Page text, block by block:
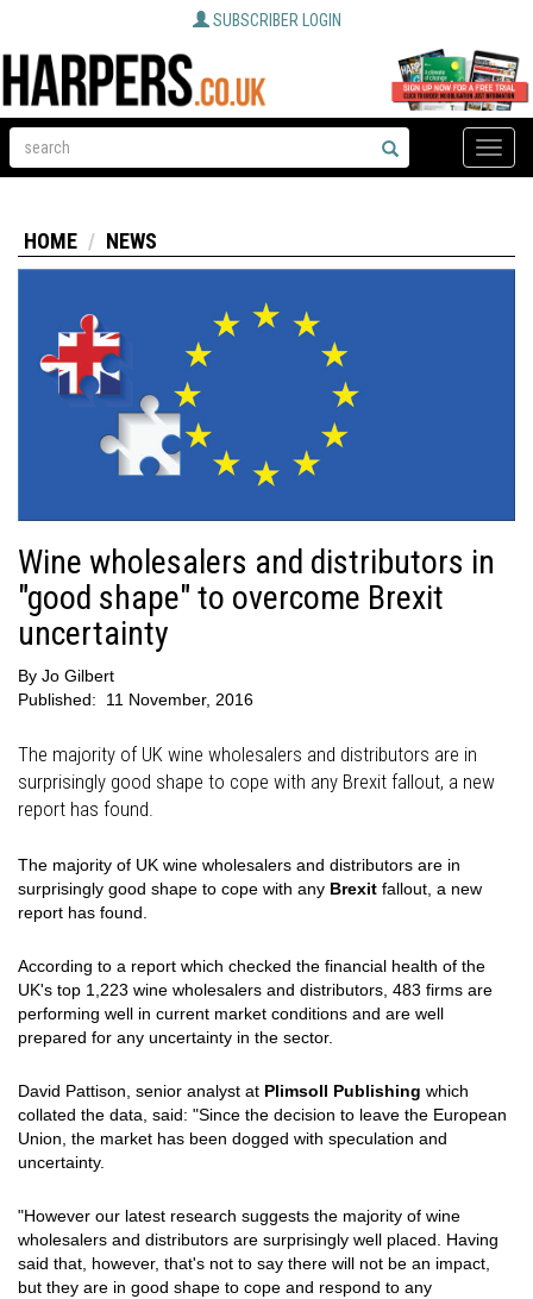
SUBSCRIBER LOGIN
Toggle
HOME NEWS
Wine wholesalers and distributors in
"good shape" to overcome Brexit
uncertainty
By Jo Gilbert
Published:
11 November, 2016
The majority of UK wine wholesalers and distributors are in
surprisingly good shape to cope with any Brexit fallout, a new
report has found.
The majority of UK wine wholesalers and distributors are in
surprisingly good shape to cope with any Brexit fallout, a new
report has found.
According to a report which checked the financial health of the
UK's top 1,223 wine wholesalers and distributors, 483 firms are
performing well in current market conditions and are well
prepared for any uncertainty in the sector.
David Pattison, senior analyst at Plimsoll Publishing which
collated the data, said: "Since the decision to leave the European
Union, the market has been dogged with speculation and
uncertainty.
"However our latest research suggests the majority of wine
wholesalers and distributors are surprisingly well placed. Having
said that, however, that's not to say there will not be an impact,
but they are in good shape to cope and respond to any